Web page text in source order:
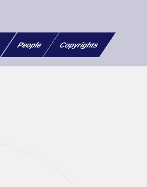
People Copyrights